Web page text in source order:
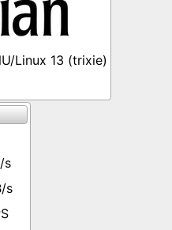
Linux 13 (trixie)
s
s